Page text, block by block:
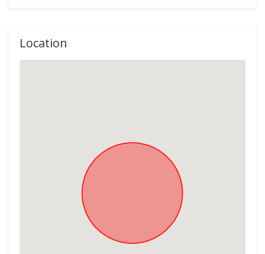
Location